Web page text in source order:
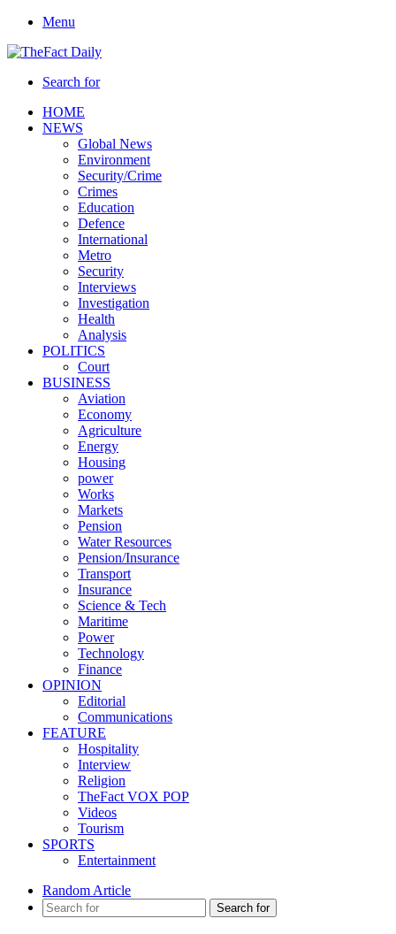
Menu
Search for
HOME
NEWS
Global News
Environment
Security/Crime
Crimes
Education
Defence
International
Metro
Security
Interviews
Investigation
Health
Analysis
POLITICS
Court
BUSINESS
Aviation
Economy
Agriculture
Energy
Housing
power
Works
Markets
Pension
Water Resources
Pension/Insurance
Transport
Insurance
Science & Tech
Maritime
Power
Technology
Finance
OPINION
Editorial
Communications
FEATURE
Hospitality
Interview
Religion
TheFact VOX POP
Videos
Tourism
SPORTS
Entertainment
Random Article
Search for